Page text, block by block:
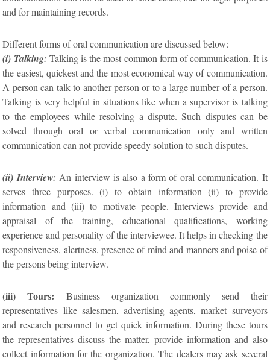
and for maintaining records.
Different forms of oral communication are discussed below:
(i) Talking: Talking is the most common form of communication. It is
the easiest, quickest and the most economical way of communication.
A person can talk to another person or to a large number of a person.
Talking is very helpful in situations like when a supervisor is talking
to the employees while resolving a dispute. Such disputes can be
solved through oral or verbal communication only and written
communication can not provide speedy solution to such disputes.
(ii) Interview: An interview is also a form of oral communication. It
serves three purposes. (i) to obtain information (ii) to provide
information and (iii) to motivate people. Interviews provide and
appraisal of the training, educational qualifications, working
experience and personality of the interviewee. It helps in checking the
responsiveness, alertness, presence of mind and manners and poise of
the persons being interview.
(iii) Tours: Business organization commonly send their
representatives like salesmen, advertising agents, market surveyors
and research personnel to get quick information. During these tours
the representatives discuss the matter, provide information and also
collect information for the organization. The dealers may ask several